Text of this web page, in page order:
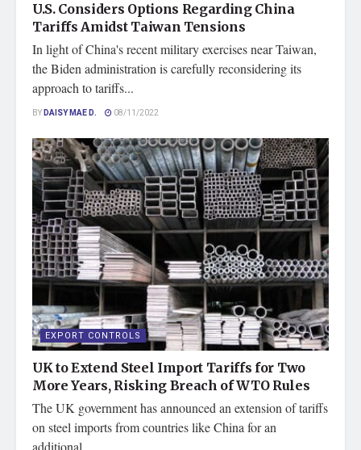
U.S. Considers Options Regarding China
Tariffs Amidst Taiwan Tensions
In light of China's recent military exercises near Taiwan,
the Biden administration is carefully reconsidering its
approach to tariffs...
BYDAISY MAE D. 08/11/2022
EXPORT CONTROLS
UK to Extend Steel Import Tariffs for Two
More Years, Risking Breach of WTO Rules
The UK government has announced an extension of tariffs
on steel imports from countries like China for an